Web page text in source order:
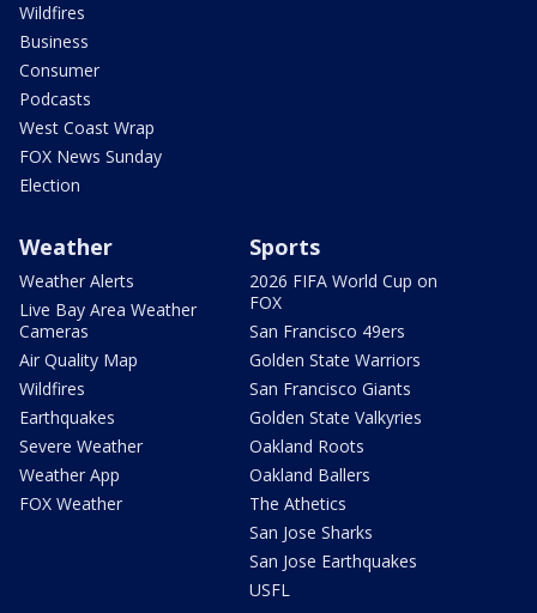
Wildfires
Business
Consumer
Podcasts
West Coast Wrap
FOX News Sunday
Election
Weather
Weather Alerts
Live Bay Area Weather
Cameras
Air Quality Map
Wildfires
Earthquakes
Severe Weather
Weather App
FOX Weather
Sports
2026 FIFA World Cup on
FOX
San Francisco 49ers
Golden State Warriors
San Francisco Giants
Golden State Valkyries
Oakland Roots
Oakland Ballers
The Athetics
San Jose Sharks
San Jose Earthquakes
USFL